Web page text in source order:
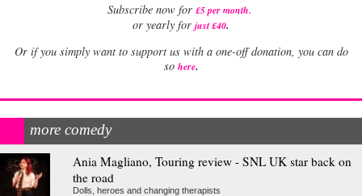
Subscribe now for £5 per month.
or yearly for just £40.
Or if you simply want to support us with a one-off donation, you can do
so here.
more comedy
Ania Magliano, Touring review - SNL UK star back on
the road
Dolls, heroes and changing therapists